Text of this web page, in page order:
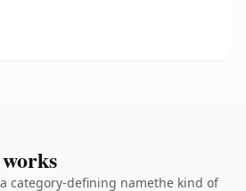
category-defining namethe kind of